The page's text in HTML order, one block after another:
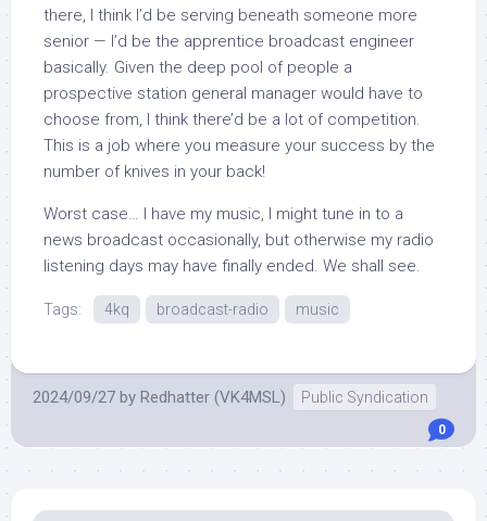
there, I think I’d be serving beneath someone more
senior — I’d be the apprentice broadcast engineer
basically. Given the deep pool of people a
prospective station general manager would have to
choose from, I think there’d be a lot of competition.
This is a job where you measure your success by the
number of knives in your back!
Worst case… I have my music, I might tune in to a
news broadcast occasionally, but otherwise my radio
listening days may have finally ended. We shall see.
Tags: 4kq broadcast-radio music
2024/09/27 by Redhatter (VK4MSL) Public Syndication
0